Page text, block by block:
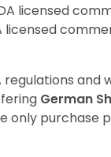
licensed
licensed
and
German
only purchase